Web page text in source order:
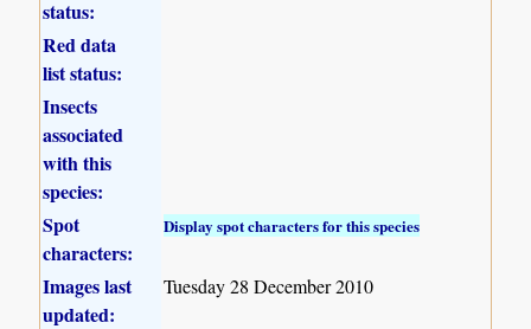
status:
Red data
list status:
Insects
associated
with this
species:
Spot
characters:
Display spot characters for this species
Images last
updated:
Tuesday 28 December 2010